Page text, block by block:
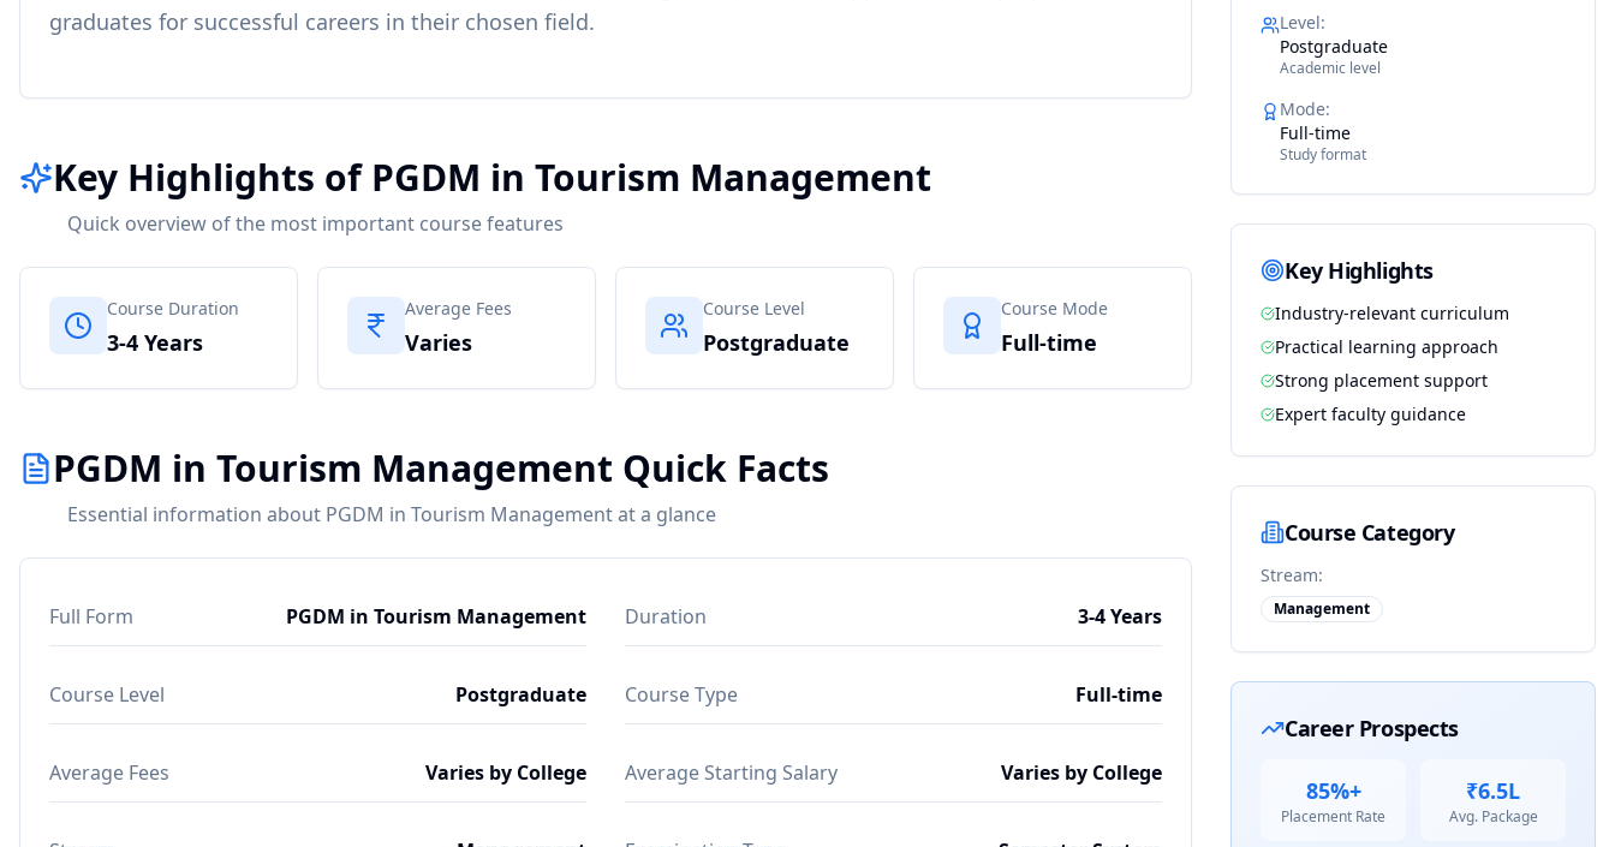
graduates for successful careers in their chosen field.
Key Highlights of PGDM in Tourism Management
Quick overview of the most important course features
Course Duration
3-4 Years
Average Fees
Varies
Course Level
Postgraduate
Course Mode
Full-time
PGDM in Tourism Management Quick Facts
Essential information about PGDM in Tourism Management at a glance
Full Form PGDM in Tourism Management Duration 3-4 Years
Course Level Postgraduate Course Type Full-time
Average Fees Varies by College Average Starting Salary Varies by College
Level:
Postgraduate
Academic level
Mode:
Full-time
Study format
Key Highlights
Industry-relevant curriculum
Practical learning approach
Strong placement support
Expert faculty guidance
Course Category
Stream:
Management
Career Prospects
85%+
Placement Rate
₹6.5L
Avg. Package